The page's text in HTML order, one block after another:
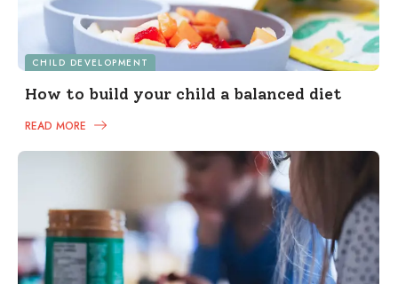
CHILD DEVELOPMENT
How to build your child a balanced diet
READ MORE